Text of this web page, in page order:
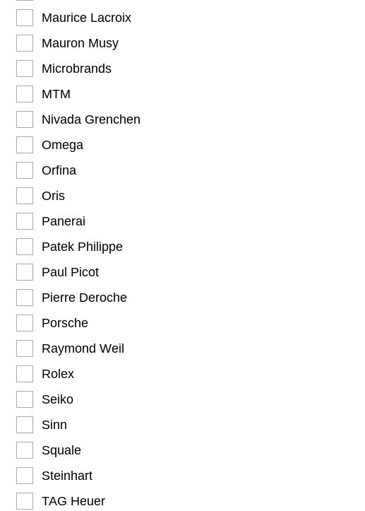
Maurice Lacroix
Mauron Musy
Microbrands
MTM
Nivada Grenchen
Omega
Orfina
Oris
Panerai
Patek Philippe
Paul Picot
Pierre Deroche
Porsche
Raymond Weil
Rolex
Seiko
Sinn
Squale
Steinhart
TAG Heuer